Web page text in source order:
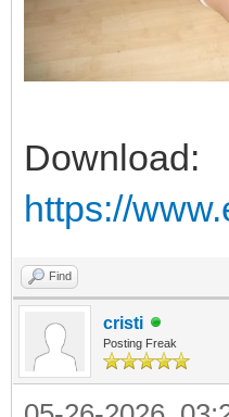
Download:
https://
Find
cristi
Posting Freak